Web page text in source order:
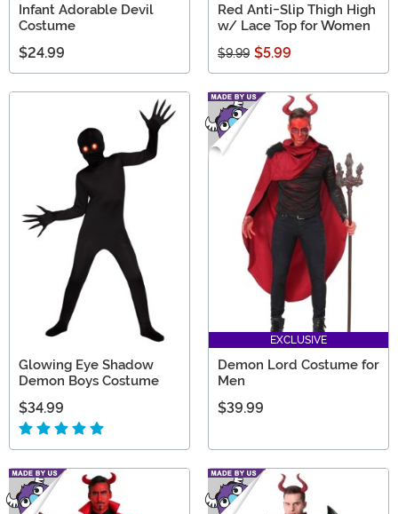
Infant Adorable Devil
Costume
$24.99
Red Anti-Slip Thigh High
w/ Lace Top for Women
$9.99 $5.99
Glowing Eye Shadow
Demon Boys Costume
$34.99
EXCLUSIVE
Demon Lord Costume for
Men
$39.99